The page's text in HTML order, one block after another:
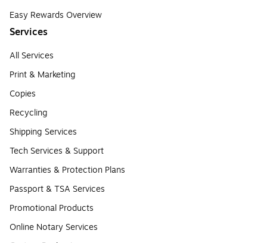
Easy Rewards Overview
Services
All Services
Print & Marketing
Copies
Recycling
Shipping Services
Tech Services & Support
Warranties & Protection Plans
Passport & TSA Services
Promotional Products
Online Notary Services